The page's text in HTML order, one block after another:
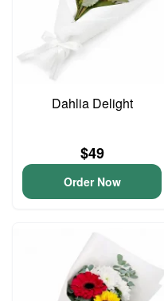
Dahlia Delight
$49
Order Now